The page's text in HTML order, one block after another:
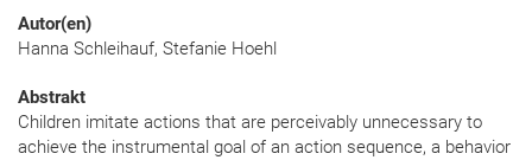
Autor(en)
Hanna Schleihauf, Stefanie Hoehl
Abstrakt
Children imitate actions that are perceivably unnecessary to
achieve the instrumental goal of an action sequence, a behavior